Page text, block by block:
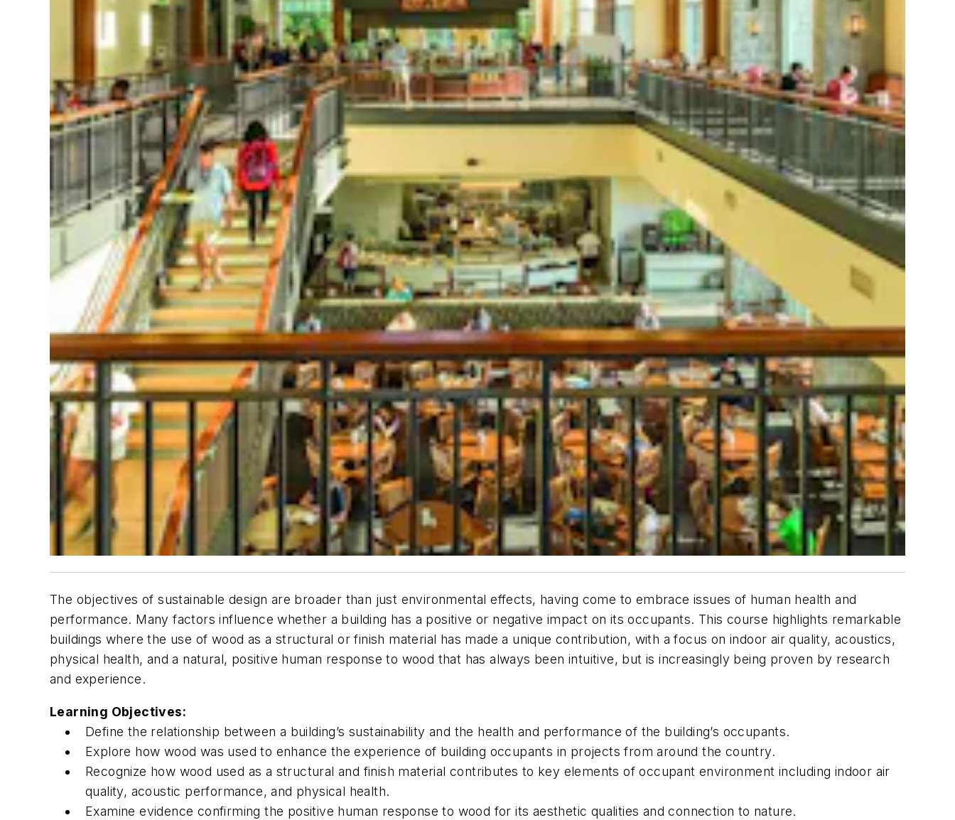
The objectives of sustainable design are broader than just environmental effects, having come to embrace issues of human health and
performance. Many factors influence whether a building has a positive or negative impact on its occupants. This course highlights remarkable
buildings where the use of wood as a structural or finish material has made a unique contribution, with a focus on indoor air quality, acoustics,
physical health, and a natural, positive human response to wood that has always been intuitive, but is increasingly being proven by research
and experience.
Learning Objectives:
Define the relationship between a building’s sustainability and the health and performance of the building’s occupants.
Explore how wood was used to enhance the experience of building occupants in projects from around the country.
Recognize how wood used as a structural and finish material contributes to key elements of occupant environment including indoor air
quality, acoustic performance, and physical health.
Examine evidence confirming the positive human response to wood for its aesthetic qualities and connection to nature.